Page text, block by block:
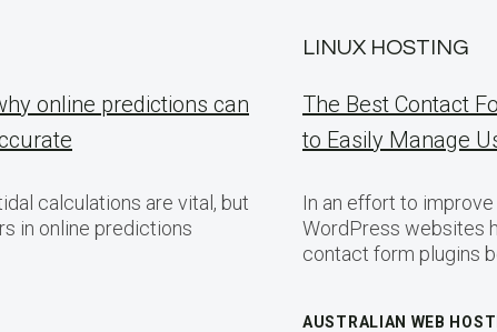
online predictions can
calculations are vital, but
in online predictions
LINUX HOSTING
The Best Contact
to Easily Manage
In an effort to
WordPress websites
contact form plugins
AUSTRALIAN WEB